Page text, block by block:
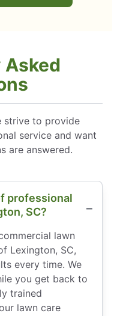
Asked
strive to provide
service and want
are answered.
professional
SC?
lawn
Lexington, SC,
every time. We
you get back to
trained
lawn care